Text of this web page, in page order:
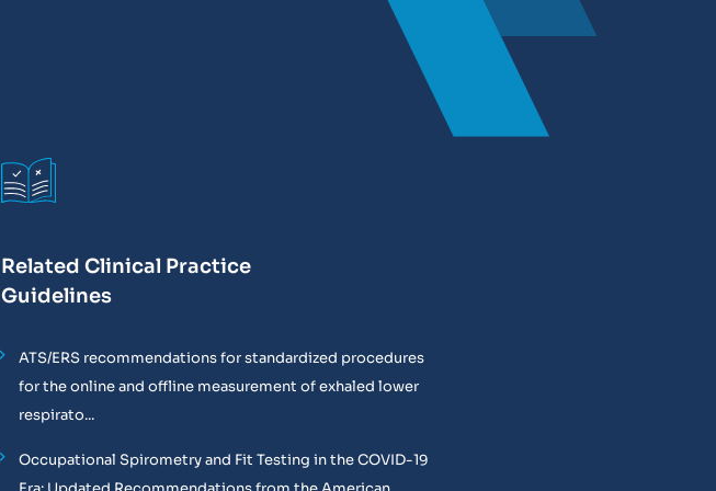
Related Clinical Practice
Guidelines
ATS/ERS recommendations for standardized procedures
for the online and offline measurement of exhaled lower
respirato...
Occupational Spirometry and Fit Testing in the COVID-19